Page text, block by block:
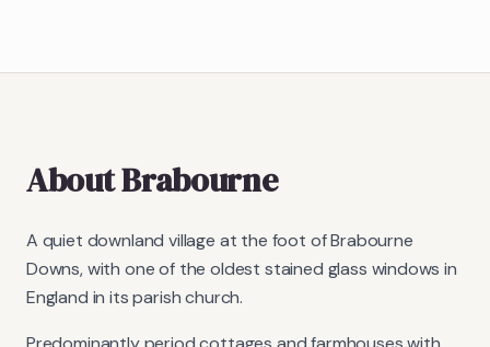
AboutBrabourne
A quiet downland village at the foot of Brabourne
Downs, with one of the oldest stained glass windows in
England in its parish church.